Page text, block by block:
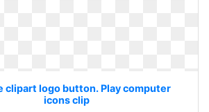
clipart logo button. Play computer
icons clip